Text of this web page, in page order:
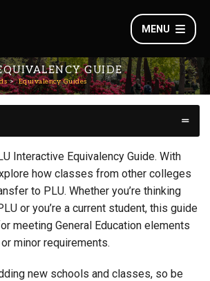
MENU
GUIDE
Equivalency Guides
Interactive Equivalency Guide. With
how classes from other colleges
to PLU. Whether you’re thinking
or you’re a current student, this guide
meeting General Education elements
minor requirements.
new schools and classes, so be